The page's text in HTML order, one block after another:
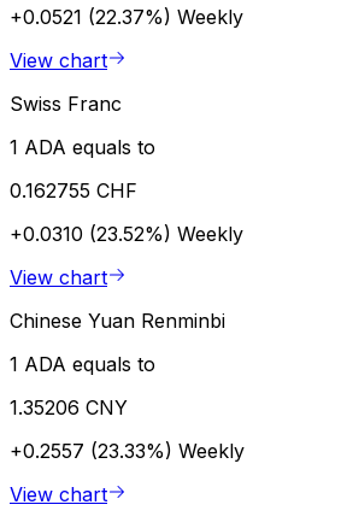
+0.0521 (22.37%) Weekly
View chart
Swiss Franc
1 ADA equals to
0.162755 CHF
+0.0310 (23.52%) Weekly
View chart
Chinese Yuan Renminbi
1 ADA equals to
1.35206 CNY
+0.2557 (23.33%) Weekly
View chart